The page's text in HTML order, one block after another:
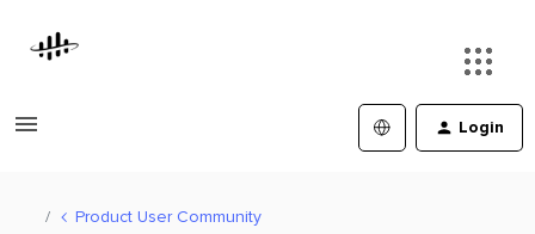
Login
Product User Community